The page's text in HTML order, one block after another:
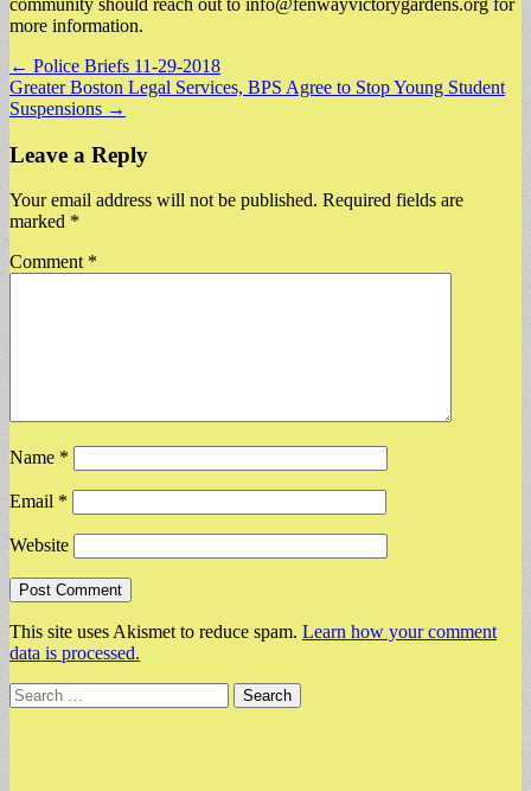
more information.
Post
navigation
← Police Briefs 11-29-2018
Greater Boston Legal Services, BPS Agree to Stop Young Student
Suspensions →
Leave a Reply
Your email address will not be published. Required fields are
marked *
Comment *
Name *
Email *
Website
This site uses Akismet to reduce spam. Learn how your comment
data is processed.
Search
for: